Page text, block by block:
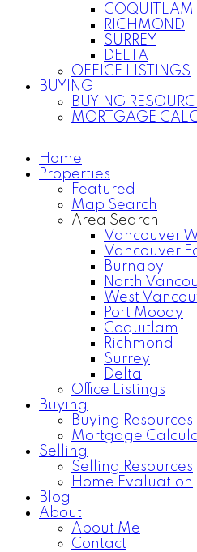
COQUITLAM
RICHMOND
SURREY
DELTA
OFFICE LISTINGS
BUYING
BUYING
MORTGAGE
Home
Properties
Featured
Map Search
Area Search
Vancouver
Vancouver
Burnaby
North
West
Port Moody
Coquitlam
Richmond
Surrey
Delta
Office Listings
Buying
Buying Resources
Mortgage
Selling
Selling Resources
Home Evaluation
Blog
About
About Me
Contact